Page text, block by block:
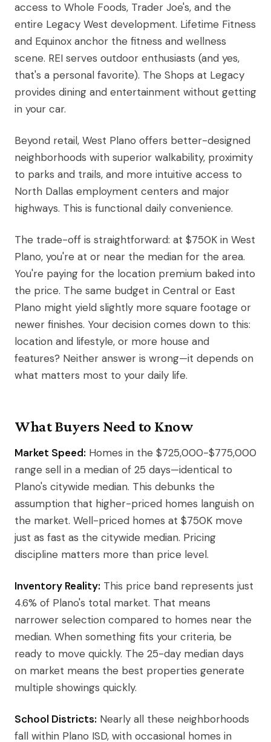
access to Whole Foods, Trader Joe's, and the
entire Legacy West development. Lifetime Fitness
and Equinox anchor the fitness and wellness
scene. REI serves outdoor enthusiasts (and yes,
that's a personal favorite). The Shops at Legacy
provides dining and entertainment without getting
in your car.
Beyond retail, West Plano offers better-designed
neighborhoods with superior walkability, proximity
to parks and trails, and more intuitive access to
North Dallas employment centers and major
highways. This is functional daily convenience.
The trade-off is straightforward: at $750K in West
Plano, you're at or near the median for the area.
You're paying for the location premium baked into
the price. The same budget in Central or East
Plano might yield slightly more square footage or
newer finishes. Your decision comes down to this:
location and lifestyle, or more house and
features? Neither answer is wrong—it depends on
what matters most to your daily life.
What Buyers Need to Know
Market Speed: Homes in the $725,000-$775,000
range sell in a median of 25 days—identical to
Plano's citywide median. This debunks the
assumption that higher-priced homes languish on
the market. Well-priced homes at $750K move
just as fast as the citywide median. Pricing
discipline matters more than price level.
Inventory Reality: This price band represents just
4.6% of Plano's total market. That means
narrower selection compared to homes near the
median. When something fits your criteria, be
ready to move quickly. The 25-day median days
on market means the best properties generate
multiple showings quickly.
School Districts: Nearly all these neighborhoods
fall within Plano ISD, with occasional homes in